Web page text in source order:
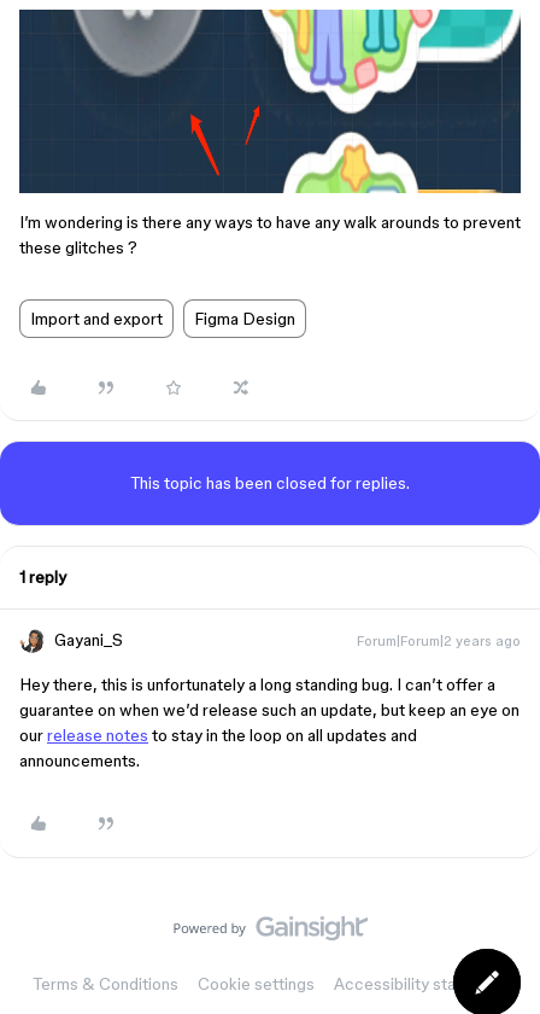
I’m wondering is there any ways to have any walk arounds to prevent
these glitches ?
Import and export Figma Design
This topic has been closed for replies.
1 reply
Gayani_S Forum|Forum|2 years ago
Hey there, this is unfortunately a long standing bug. I can’t offer a
guarantee on when we’d release such an update, but keep an eye on
ourrelease notes to stay in the loop on all updates and
announcements.
Terms & Conditions Cookie settings Accessibility statement